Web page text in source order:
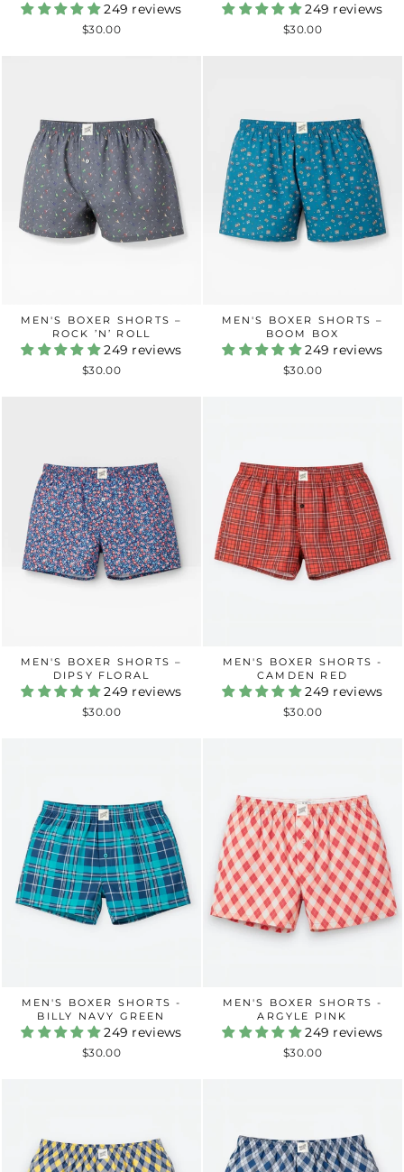
249 reviews
$30.00
249 reviews
$30.00
MEN'S BOXER SHORTS –
ROCK ’N’ ROLL
249 reviews
$30.00
MEN'S BOXER SHORTS –
BOOM BOX
249 reviews
$30.00
MEN'S BOXER SHORTS –
DIPSY FLORAL
249 reviews
$30.00
MEN'S BOXER SHORTS -
CAMDEN RED
249 reviews
$30.00
MEN'S BOXER SHORTS -
BILLY NAVY GREEN
249 reviews
$30.00
MEN'S BOXER SHORTS -
ARGYLE PINK
249 reviews
$30.00